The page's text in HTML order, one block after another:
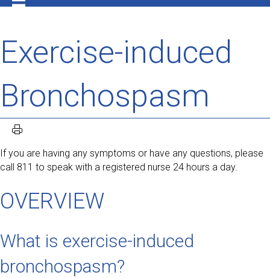
Exercise-induced
Bronchospasm
If you are having any symptoms or have any questions, please
call 811 to speak with a registered nurse 24 hours a day.
OVERVIEW
What is exercise-induced
bronchospasm?